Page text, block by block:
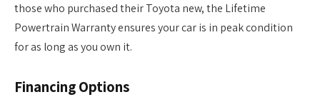
those who purchased their Toyota new, the Lifetime
Powertrain Warranty ensures your car is in peak condition
for as long as you own it.
Financing Options